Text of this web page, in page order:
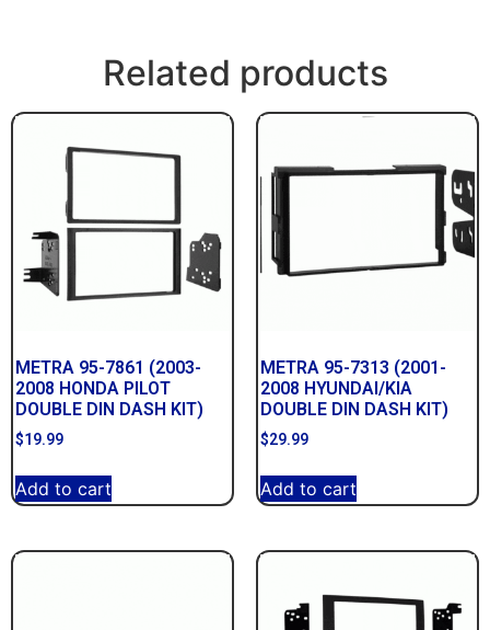
Related products
METRA 95-7861 (2003-
2008 HONDA PILOT
DOUBLE DIN DASH KIT)
$19.99
Add to cart
METRA 95-7313 (2001-
2008 HYUNDAI/KIA
DOUBLE DIN DASH KIT)
$29.99
Add to cart